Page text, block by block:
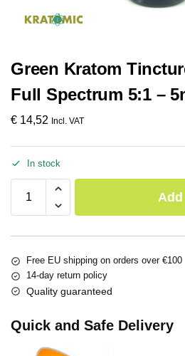
Green Kratom
Full Spectrum 5:1 –
€ 14,52 Incl. VAT
In stock
Free EU shipping on orders over €100
14-day return policy
Quality guaranteed
Quick and Safe Delivery